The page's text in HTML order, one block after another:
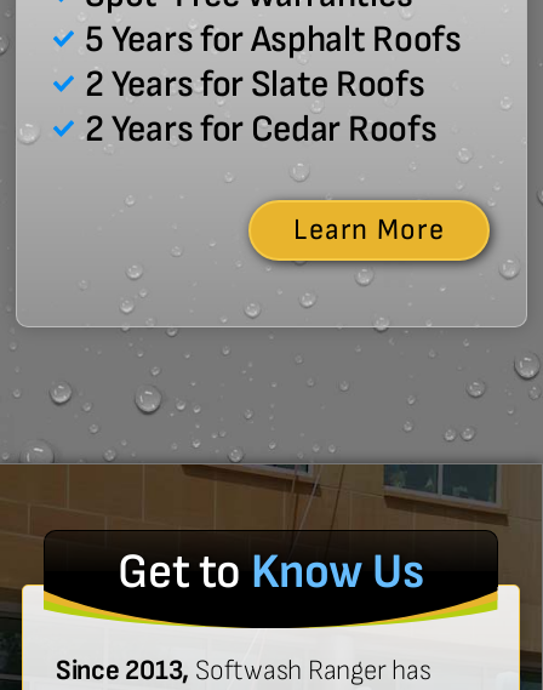
5 Years for Asphalt Roofs
2 Years for Slate Roofs
2 Years for Cedar Roofs
Learn More
Get toKnow Us
Since 2013, Softwash Ranger has